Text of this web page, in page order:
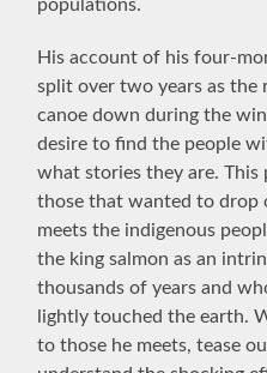
populations.
His account of his four-
split over two years as the
canoe down during the
desire to find the people
what stories they are.
those that wanted to drop
meets the indigenous
the king salmon as an
thousands of years and
lightly touched the earth.
to those he meets, tease